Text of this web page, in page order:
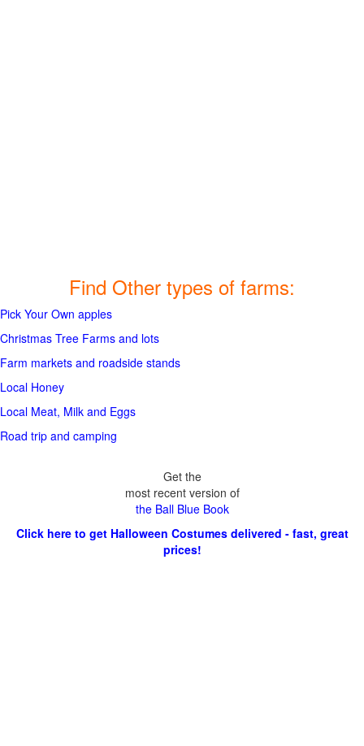
Find Other types of farms:
Pick Your Own apples
Christmas Tree Farms and lots
Farm markets and roadside stands
Local Honey
Local Meat, Milk and Eggs
Road trip and camping
Get the
most recent version of
the Ball Blue Book
Click here to get Halloween Costumes delivered - fast, great
prices!